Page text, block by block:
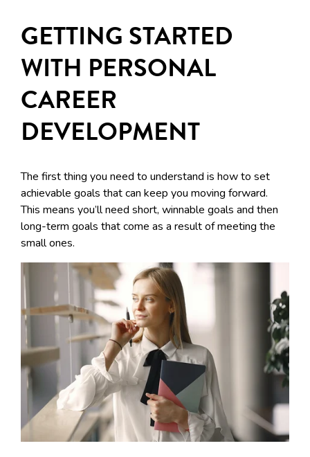
GETTING STARTED
WITH PERSONAL
CAREER
DEVELOPMENT
The first thing you need to understand is how to set
achievable goals that can keep you moving forward.
This means you’ll need short, winnable goals and then
long-term goals that come as a result of meeting the
small ones.